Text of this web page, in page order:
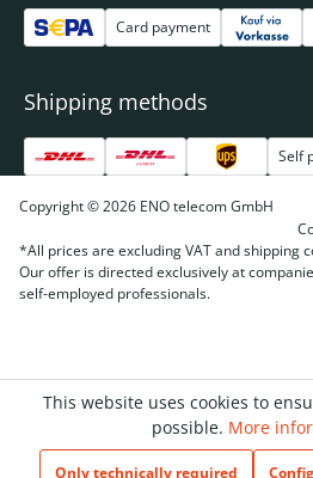
Card payment
Shipping methods
Self
Copyright © 2026 ENO telecom GmbH
*All prices are excluding VAT and shipping
Our offer is directed exclusively at
self-employed professionals.
This website uses cookies to
possible. More
Only technically required